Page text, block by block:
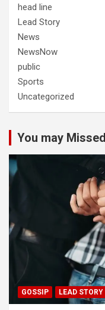
head line
Lead Story
News
NewsNow
public
Sports
Uncategorized
You may Missed
GOSSIP LEAD STORY